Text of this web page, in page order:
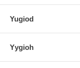
Yugiod
Yygioh